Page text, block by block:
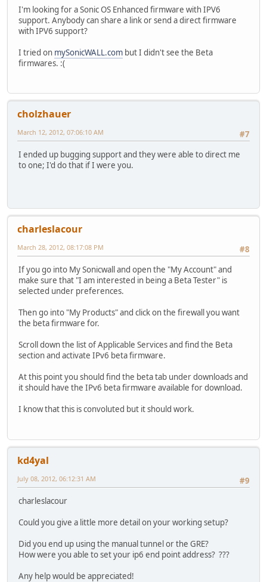
I'm looking for a Sonic OS Enhanced firmware with IPV6
support. Anybody can share a link or send a direct firmware
with IPV6 support?
I tried on mySonicWALL.com but I didn't see the Beta
firmwares. :(
cholzhauer
#7
March 12, 2012, 07:06:10 AM
I ended up bugging support and they were able to direct me
to one; I'd do that if I were you.
charleslacour
#8
March 28, 2012, 08:17:08 PM
If you go into My Sonicwall and open the "My Account" and
make sure that "I am interested in being a Beta Tester" is
selected under preferences.
Then go into "My Products" and click on the firewall you want
the beta firmware for.
Scroll down the list of Applicable Services and find the Beta
section and activate IPv6 beta firmware.
At this point you should find the beta tab under downloads and
it should have the IPv6 beta firmware available for download.
I know that this is convoluted but it should work.
kd4yal
#9
July 08, 2012, 06:12:31 AM
charleslacour
Could you give a little more detail on your working setup?
Did you end up using the manual tunnel or the GRE?
How were you able to set your ip6 end point address? ???
Any help would be appreciated!